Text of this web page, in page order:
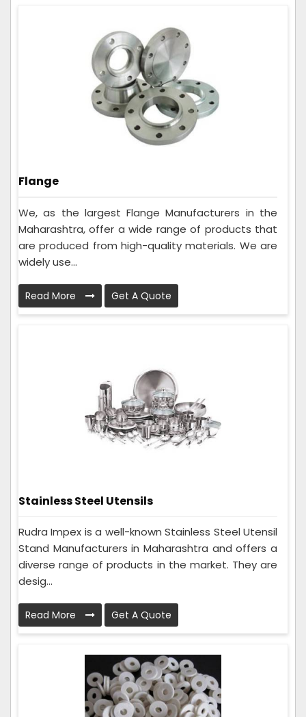
Flange
We, as the largest Flange Manufacturers in the
Maharashtra, offer a wide range of products that
are produced from high-quality materials. We are
widely use...
Read More Get A Quote
Stainless Steel Utensils
Rudra Impex is a well-known Stainless Steel Utensil
Stand Manufacturers in Maharashtra and offers a
diverse range of products in the market. They are
desig...
Read More Get A Quote